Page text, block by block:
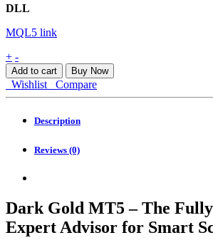
DLL
MQL5 link
Dark
Gold
MT5
quantity
+ -
Add to cart Buy Now
Wishlist Compare
Description
Reviews (0)
Dark Gold MT5 – The
Expert Advisor for Smart